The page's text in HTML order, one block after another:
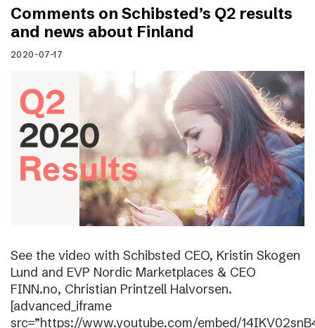
Comments on Schibsted’s Q2 results
and news about Finland
2020-07-17
See the video with Schibsted CEO, Kristin Skogen
Lund and EVP Nordic Marketplaces & CEO
FINN.no, Christian Printzell Halvorsen.
[advanced_iframe
src=”https://www.youtube.com/embed/